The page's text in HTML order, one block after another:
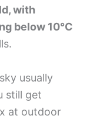
with
below 10°C
usually
still get
at outdoor